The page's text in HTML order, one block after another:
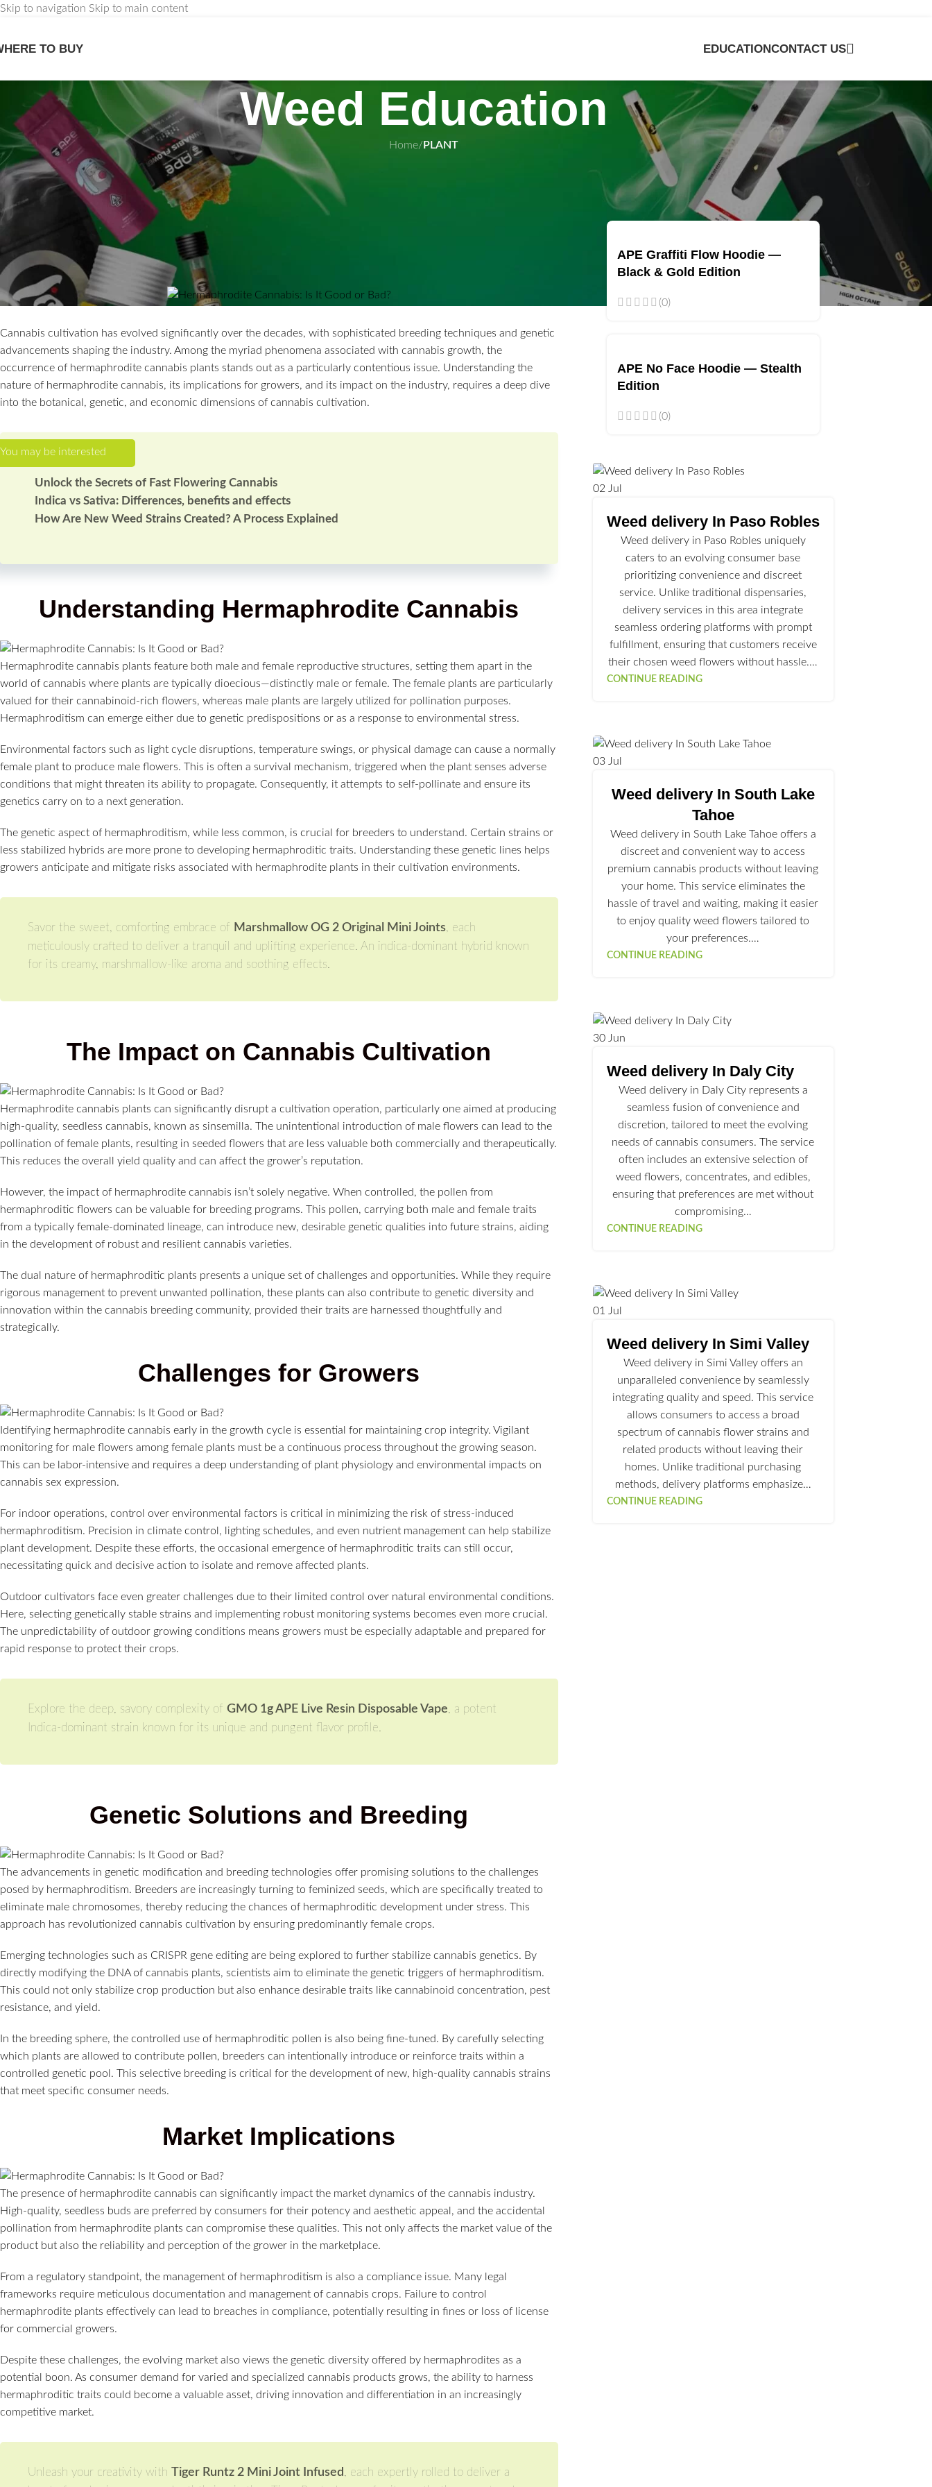
Skip to navigation Skip to main content
TO BUY EDUCATIONCONTACT US
Weed Education
Home/PLANT
PLANT
Hermaphrodite Cannabis: Is It
Good or Bad?
Posted by
Cannabis cultivation has evolved significantly over the decades, with sophisticated breeding techniques and genetic
advancements shaping the industry. Among the myriad phenomena associated with cannabis growth, the
occurrence of hermaphrodite cannabis plants stands out as a particularly contentious issue. Understanding the
nature of hermaphrodite cannabis, its implications for growers, and its impact on the industry, requires a deep dive
into the botanical, genetic, and economic dimensions of cannabis cultivation.
Unlock the Secrets of Fast Flowering Cannabis
Indica vs Sativa: Differences, benefits and effects
How Are New Weed Strains Created? A Process Explained
Understanding Hermaphrodite Cannabis
Hermaphrodite cannabis plants feature both male and female reproductive structures, setting them apart in the
world of cannabis where plants are typically dioecious—distinctly male or female. The female plants are particularly
valued for their cannabinoid-rich flowers, whereas male plants are largely utilized for pollination purposes.
Hermaphroditism can emerge either due to genetic predispositions or as a response to environmental stress.
Environmental factors such as light cycle disruptions, temperature swings, or physical damage can cause a normally
female plant to produce male flowers. This is often a survival mechanism, triggered when the plant senses adverse
conditions that might threaten its ability to propagate. Consequently, it attempts to self-pollinate and ensure its
genetics carry on to a next generation.
The genetic aspect of hermaphroditism, while less common, is crucial for breeders to understand. Certain strains or
less stabilized hybrids are more prone to developing hermaphroditic traits. Understanding these genetic lines helps
growers anticipate and mitigate risks associated with hermaphrodite plants in their cultivation environments.
Savor the sweet, comforting embrace of Marshmallow OG 2 Original Mini Joints , each
meticulously crafted to deliver a tranquil and uplifting experience. An indica-dominant hybrid known
for its creamy, marshmallow-like aroma and soothing effects.
The Impact on Cannabis Cultivation
Hermaphrodite cannabis plants can significantly disrupt a cultivation operation, particularly one aimed at producing
high-quality, seedless cannabis, known as sinsemilla. The unintentional introduction of male flowers can lead to the
pollination of female plants, resulting in seeded flowers that are less valuable both commercially and therapeutically.
This reduces the overall yield quality and can affect the grower’s reputation.
However, the impact of hermaphrodite cannabis isn’t solely negative. When controlled, the pollen from
hermaphroditic flowers can be valuable for breeding programs. This pollen, carrying both male and female traits
from a typically female-dominated lineage, can introduce new, desirable genetic qualities into future strains, aiding
in the development of robust and resilient cannabis varieties.
The dual nature of hermaphroditic plants presents a unique set of challenges and opportunities. While they require
rigorous management to prevent unwanted pollination, these plants can also contribute to genetic diversity and
innovation within the cannabis breeding community, provided their traits are harnessed thoughtfully and
strategically.
Challenges for Growers
Identifying hermaphrodite cannabis early in the growth cycle is essential for maintaining crop integrity. Vigilant
monitoring for male flowers among female plants must be a continuous process throughout the growing season.
This can be labor-intensive and requires a deep understanding of plant physiology and environmental impacts on
cannabis sex expression.
For indoor operations, control over environmental factors is critical in minimizing the risk of stress-induced
hermaphroditism. Precision in climate control, lighting schedules, and even nutrient management can help stabilize
plant development. Despite these efforts, the occasional emergence of hermaphroditic traits can still occur,
necessitating quick and decisive action to isolate and remove affected plants.
Outdoor cultivators face even greater challenges due to their limited control over natural environmental conditions.
Here, selecting genetically stable strains and implementing robust monitoring systems becomes even more crucial.
The unpredictability of outdoor growing conditions means growers must be especially adaptable and prepared for
rapid response to protect their crops.
Explore the deep, savory complexity of GMO 1g APE Live Resin Disposable Vape , a potent
Indica-dominant strain known for its unique and pungent flavor profile.
Genetic Solutions and Breeding
The advancements in genetic modification and breeding technologies offer promising solutions to the challenges
posed by hermaphroditism. Breeders are increasingly turning to feminized seeds, which are specifically treated to
eliminate male chromosomes, thereby reducing the chances of hermaphroditic development under stress. This
approach has revolutionized cannabis cultivation by ensuring predominantly female crops.
Emerging technologies such as CRISPR gene editing are being explored to further stabilize cannabis genetics. By
directly modifying the DNA of cannabis plants, scientists aim to eliminate the genetic triggers of hermaphroditism.
This could not only stabilize crop production but also enhance desirable traits like cannabinoid concentration, pest
resistance, and yield.
In the breeding sphere, the controlled use of hermaphroditic pollen is also being fine-tuned. By carefully selecting
which plants are allowed to contribute pollen, breeders can intentionally introduce or reinforce traits within a
controlled genetic pool. This selective breeding is critical for the development of new, high-quality cannabis strains
that meet specific consumer needs.
Market Implications
The presence of hermaphrodite cannabis can significantly impact the market dynamics of the cannabis industry.
High-quality, seedless buds are preferred by consumers for their potency and aesthetic appeal, and the accidental
pollination from hermaphrodite plants can compromise these qualities. This not only affects the market value of the
product but also the reliability and perception of the grower in the marketplace.
From a regulatory standpoint, the management of hermaphroditism is also a compliance issue. Many legal
frameworks require meticulous documentation and management of cannabis crops. Failure to control
hermaphrodite plants effectively can lead to breaches in compliance, potentially resulting in fines or loss of license
for commercial growers.
Despite these challenges, the evolving market also views the genetic diversity offered by hermaphrodites as a
potential boon. As consumer demand for varied and specialized cannabis products grows, the ability to harness
hermaphroditic traits could become a valuable asset, driving innovation and differentiation in an increasingly
competitive market.
Unleash your creativity with Tiger Runtz 2 Mini Joint Infused
, each expertly rolled to deliver a
APE Graffiti Flow Hoodie —
Black & Gold Edition
(0)
APE No Face Hoodie — Stealth
Edition
(0)
02 Jul
Weed delivery In Paso Robles
Weed delivery in Paso Robles uniquely
caters to an evolving consumer base
prioritizing convenience and discreet
service. Unlike traditional dispensaries,
delivery services in this area integrate
seamless ordering platforms with prompt
fulfillment, ensuring that customers receive
their chosen weed flowers without hassle.…
CONTINUE READING
03 Jul
Weed delivery In South Lake
Tahoe
Weed delivery in South Lake Tahoe offers a
discreet and convenient way to access
premium cannabis products without leaving
your home. This service eliminates the
hassle of travel and waiting, making it easier
to enjoy quality weed flowers tailored to
your preferences.…
CONTINUE READING
30 Jun
Weed delivery In Daly City
Weed delivery in Daly City represents a
seamless fusion of convenience and
discretion, tailored to meet the evolving
needs of cannabis consumers. The service
often includes an extensive selection of
weed flowers, concentrates, and edibles,
ensuring that preferences are met without
compromising…
CONTINUE READING
01 Jul
Weed delivery In Simi Valley
Weed delivery in Simi Valley offers an
unparalleled convenience by seamlessly
integrating quality and speed. This service
allows consumers to access a broad
spectrum of cannabis flower strains and
related products without leaving their
homes. Unlike traditional purchasing
methods, delivery platforms emphasize…
CONTINUE READING